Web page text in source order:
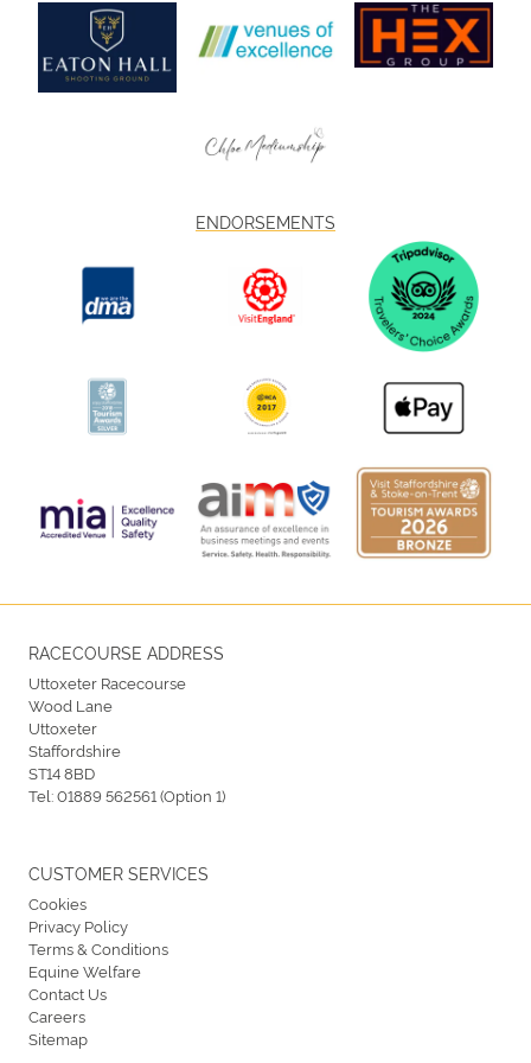
ENDORSEMENTS
RACECOURSE ADDRESS
Uttoxeter Racecourse
Wood Lane
Uttoxeter
Staffordshire
ST14 8BD
Tel:01889 562561 (Option 1)
CUSTOMER SERVICES
Cookies
Privacy Policy
Terms & Conditions
Equine Welfare
Contact Us
Careers
Sitemap